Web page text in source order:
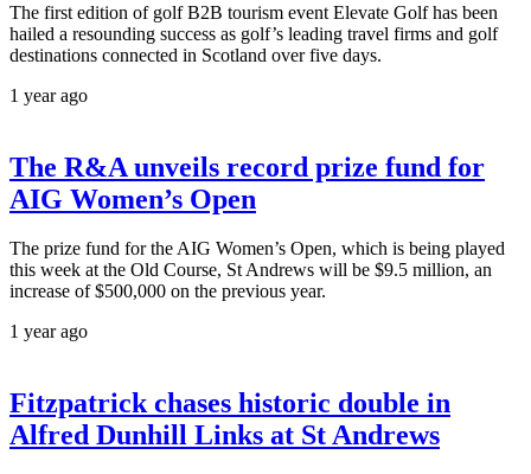
The first edition of golf B2B tourism event Elevate Golf has been
hailed a resounding success as golf’s leading travel firms and golf
destinations connected in Scotland over five days.
1 year ago
The R&A unveils record prize fund for
AIG Women’s Open
The prize fund for the AIG Women’s Open, which is being played
this week at the Old Course, St Andrews will be $9.5 million, an
increase of $500,000 on the previous year.
1 year ago
Fitzpatrick chases historic double in
Alfred Dunhill Links at St Andrews